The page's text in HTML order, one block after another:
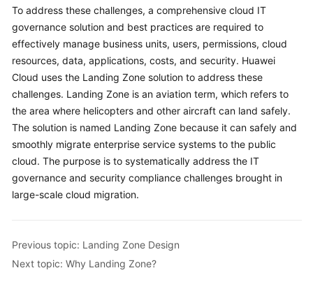
To address these challenges, a comprehensive cloud IT
governance solution and best practices are required to
effectively manage business units, users, permissions, cloud
resources, data, applications, costs, and security. Huawei
Cloud uses the Landing Zone solution to address these
challenges. Landing Zone is an aviation term, which refers to
the area where helicopters and other aircraft can land safely.
The solution is named Landing Zone because it can safely and
smoothly migrate enterprise service systems to the public
cloud. The purpose is to systematically address the IT
governance and security compliance challenges brought in
large-scale cloud migration.
Previous topic: Landing Zone Design
Next topic: Why Landing Zone?